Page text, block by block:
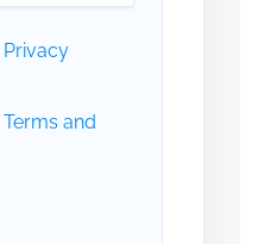
Privacy
Terms and